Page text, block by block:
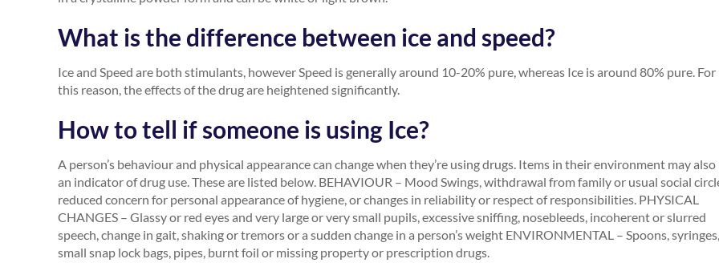
What is the difference between ice and speed?
Ice and Speed are both stimulants, however Speed is generally around 10-20% pure, whereas Ice is around 80% pure. For
this reason, the effects of the drug are heightened significantly.
How to tell if someone is using Ice?
A person’s behaviour and physical appearance can change when they’re using drugs. Items in their environment may also
an indicator of drug use. These are listed below. BEHAVIOUR – Mood Swings, withdrawal from family or usual social
reduced concern for personal appearance of hygiene, or changes in reliability or respect of responsibilities. PHYSICAL
CHANGES – Glassy or red eyes and very large or very small pupils, excessive sniffing, nosebleeds, incoherent or slurred
speech, change in gait, shaking or tremors or a sudden change in a person’s weight ENVIRONMENTAL – Spoons, syringes,
small snap lock bags, pipes, burnt foil or missing property or prescription drugs.